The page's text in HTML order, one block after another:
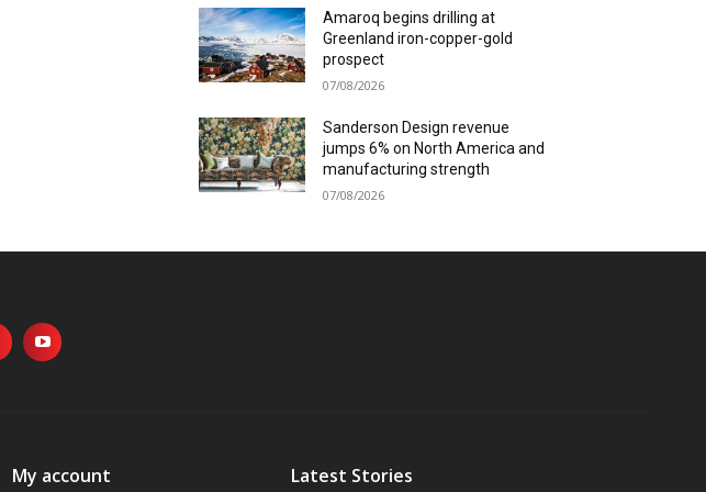
Amaroq begins drilling at
Greenland iron-copper-gold
prospect
07/08/2026
Sanderson Design revenue
jumps 6% on North America and
manufacturing strength
07/08/2026
My account Latest Stories